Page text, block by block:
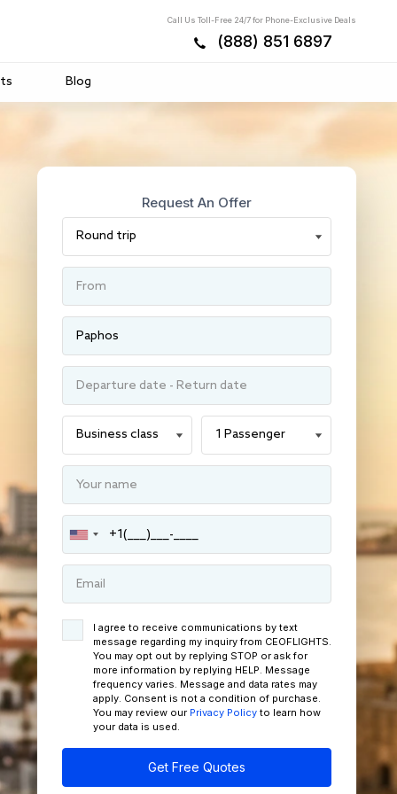
Call Us Toll-Free 24/7 for Phone-Exclusive Deals
(888) 851 6897
Blog
Request An Offer
I agree to receive communications by text
message regarding my inquiry from CEOFLIGHTS.
You may opt out by replying STOP or ask for
more information by replying HELP. Message
frequency varies. Message and data rates may
apply. Consent is not a condition of purchase.
You may review our Privacy Policy to learn how
your data is used.
Get Free Quotes